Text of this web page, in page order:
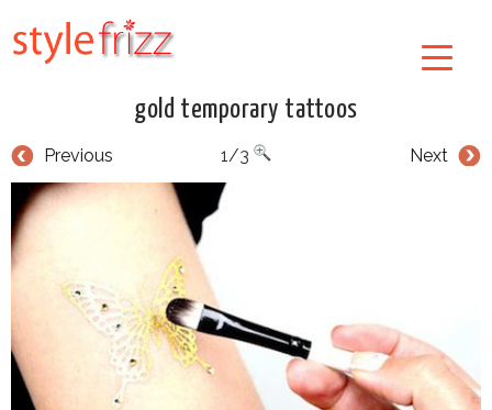
gold temporary tattoos
Previous Next
1/3